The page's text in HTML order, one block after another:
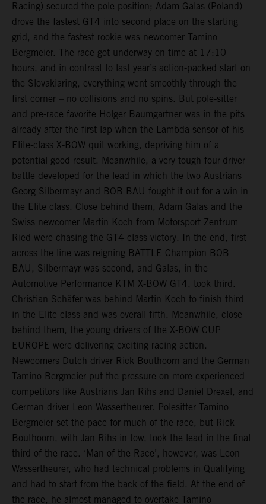
Racing) secured the pole position; Adam Galas (Poland)
drove the fastest GT4 into second place on the starting
grid, and the fastest rookie was newcomer Tamino
Bergmeier. The race got underway on time at 17:10
hours, and in contrast to last year’s action-packed start on
the Slovakiaring, everything went smoothly through the
first corner – no collisions and no spins. But pole-sitter
and pre-race favorite Holger Baumgartner was in the pits
already after the first lap when the Lambda sensor of his
Elite-class X-BOW quit working, depriving him of a
potential good result. Meanwhile, a very tough four-driver
battle developed for the lead in which the two Austrians
Georg Silbermayr and BOB BAU fought it out for a win in
the Elite class. Close behind them, Adam Galas and the
Swiss newcomer Martin Koch from Motorsport Zentrum
Ried were chasing the GT4 class victory. In the end, first
across the line was reigning BATTLE Champion BOB
BAU, Silbermayr was second, and Galas, in the
Automotive Performance KTM X-BOW GT4, took third.
Christian Schäfer was behind Martin Koch to finish third
in the Elite class and was overall fifth. Meanwhile, close
behind them, the young drivers of the X-BOW CUP
EUROPE were delivering exciting racing action.
Newcomers Dutch driver Rick Bouthoorn and the German
Tamino Bergmeier put the pressure on more experienced
competitors like Austrians Jan Rihs and Daniel Drexel, and
German driver Leon Wassertheurer. Polesitter Tamino
Bergmeier set the pace for much of the race, but Rick
Bouthoorn, with Jan Rihs in tow, took the lead in the final
third of the race. ‘Man of the Race’, however, was Leon
Wassertheurer, who had technical problems in Qualifying
and had to start from the back of the field. At the end of
the race, he almost managed to overtake Tamino